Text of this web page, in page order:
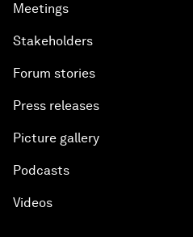
Meetings
Stakeholders
Forum stories
Press releases
Picture gallery
Podcasts
Videos